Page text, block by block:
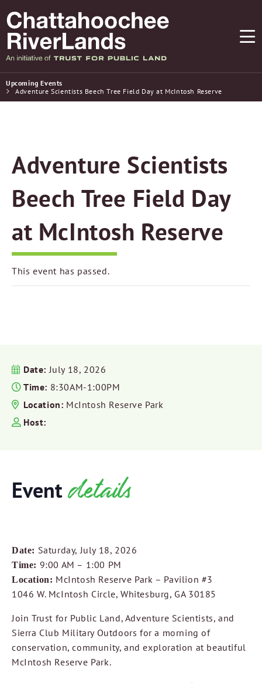
Upcoming Events
Adventure Scientists Beech Tree Field Day at McIntosh Reserve
Adventure Scientists
Beech Tree Field Day
at McIntosh Reserve
This event has passed.
Date: July 18, 2026
Time: 8:30AM-1:00PM
Location: McIntosh Reserve Park
Host:
Eventdetails
Date: Saturday, July 18, 2026
Time: 9:00 AM – 1:00 PM
Location: McIntosh Reserve Park – Pavilion #3
1046 W. McIntosh Circle, Whitesburg, GA 30185
Join Trust for Public Land, Adventure Scientists, and
Sierra Club Military Outdoors for a morning of
conservation, community, and exploration at beautiful
McIntosh Reserve Park.